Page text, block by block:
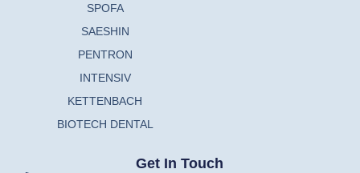
SPOFA
SAESHIN
PENTRON
INTENSIV
KETTENBACH
BIOTECH DENTAL
Get In Touch